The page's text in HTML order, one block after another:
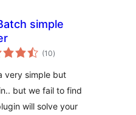
simple
(10valutazioni
totali
)
very simple but
but we fail to find
will solve your